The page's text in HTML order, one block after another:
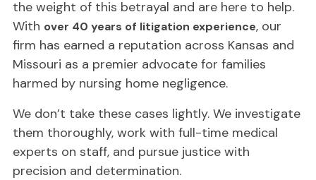
the weight of this betrayal and are here to help.
With over 40 years of litigation experience, our
firm has earned a reputation across Kansas and
Missouri as a premier advocate for families
harmed by nursing home negligence.
We don’t take these cases lightly. We investigate
them thoroughly, work with full-time medical
experts on staff, and pursue justice with
precision and determination.